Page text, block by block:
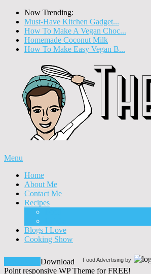
Now Trending:
Must-Have Kitchen Gadget...
How To Make A Vegan Choc...
Homemade Coconut Milk
How To Make Easy Vegan B...
Menu
Home
About Me
Contact Me
Recipes
Blogs I Love
Cooking Show
Food Advertising by
Download
Point responsive WP Theme for FREE!